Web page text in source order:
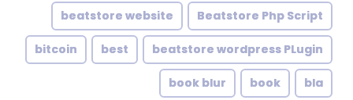
Beatstore Php Script
beatstore website
beatstore wordpress PLugin
best
bitcoin
bla
book
book blur